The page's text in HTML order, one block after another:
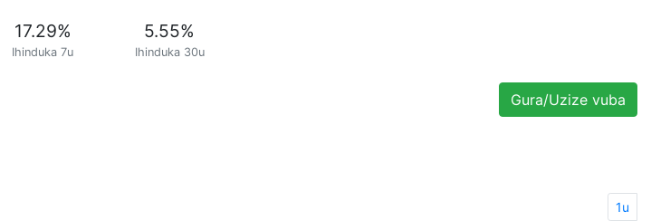
17.29%
Ihinduka 7u
5.55%
Ihinduka 30u
Gura/Uzize vuba
1u